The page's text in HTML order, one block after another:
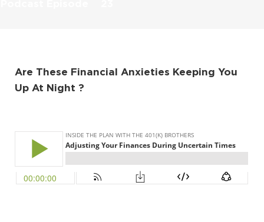
Are These Financial Anxieties Keeping You
Up At Night ?